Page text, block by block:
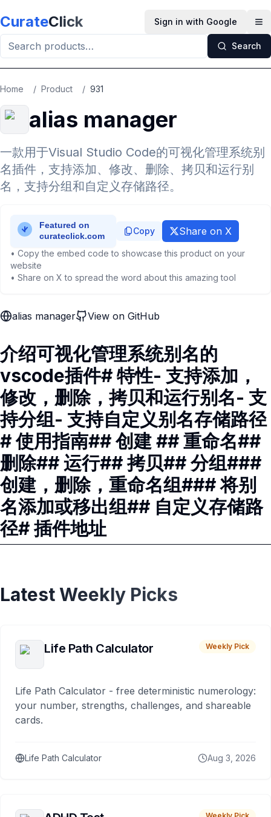
CurateClick Sign in with Google
Search
Home / Product / 931
alias manager
一款用于Visual Studio Code的可视化管理系统别
名插件，支持添加、修改、删除、拷贝和运行别
名，支持分组和自定义存储路径。
Copy Share on X
• Copy the embed code to showcase this product on your
website
• Share on X to spread the word about this amazing tool
alias manager View on GitHub
介绍可视化管理系统别名的
vscode插件# 特性- 支持添加，
修改，删除，拷贝和运行别名- 支
持分组- 支持自定义别名存储路径
# 使用指南## 创建 ## 重命名##
删除## 运行## 拷贝## 分组###
创建，删除，重命名组### 将别
名添加或移出组## 自定义存储路
径# 插件地址
Latest Weekly Picks
Life Path Calculator Weekly Pick
Life Path Calculator - free deterministic numerology:
your number, strengths, challenges, and shareable
cards.
Life Path Calculator Aug 3, 2026